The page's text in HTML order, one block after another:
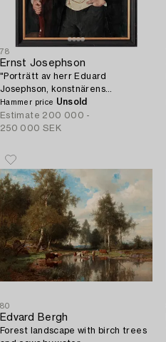
78
Ernst Josephson
"Porträtt av herr Eduard
Josephson, konstnärens
farbroder" (Portrait of Mr. Eduard
Josephson, the artist's uncle).
Hammer price Unsold
Estimate 200 000 -
250 000 SEK
80
Edvard Bergh
Forest landscape with birch trees